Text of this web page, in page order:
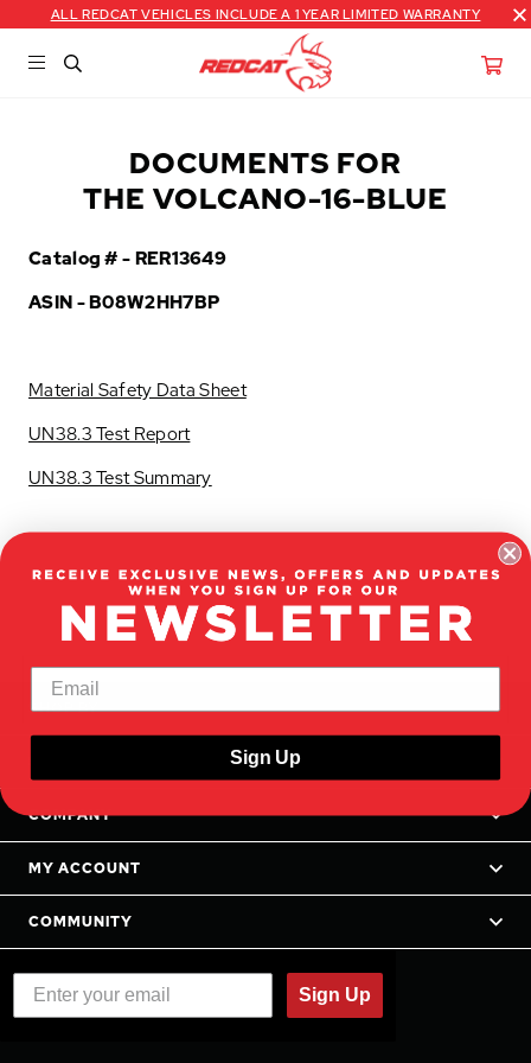
ALL REDCAT VEHICLES INCLUDE A 1 YEAR LIMITED WARRANTY
DOCUMENTS FOR
THE VOLCANO-16-BLUE
Catalog # - RER13649
ASIN - B08W2HH7BP
Material Safety Data Sheet
UN38.3 Test Report
UN38.3 Test Summary
SHOP BY
COMPANY
MY ACCOUNT
COMMUNITY
Sign Up
Sign Up